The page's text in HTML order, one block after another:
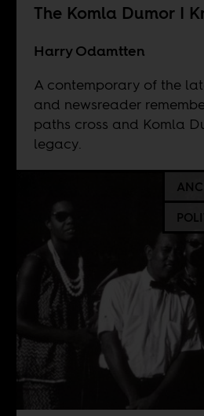
The Komla Dumor I
Harry Odamtten
A contemporary of the
and newsreader
paths cross and Komla
legacy.